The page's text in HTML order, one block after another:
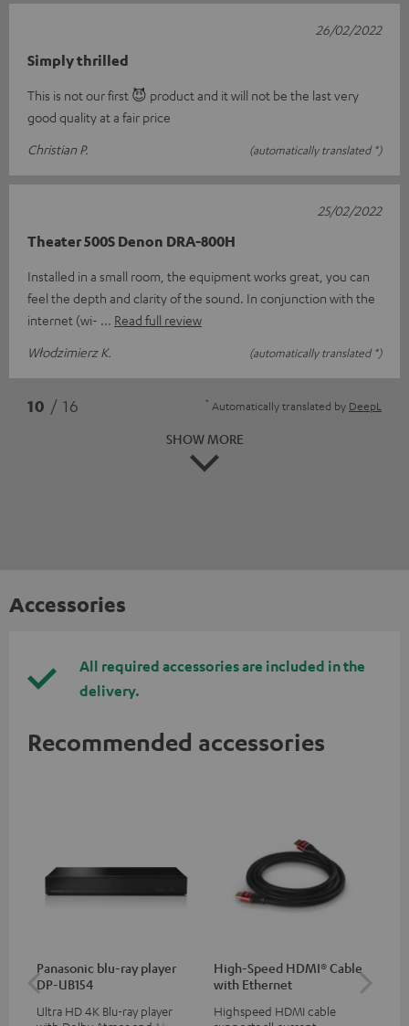
Simply thrilled
This is not our first 😈 product and it will not be the last very
good quality at a fair price
Christian P.
(automatically translated *)
26/02/2022
Theater 500S Denon DRA-800H
Installed in a small room, the equipment works great, you can
feel the depth and clarity of the sound. In conjunction with the
internet (wi-
Read full review
Włodzimierz K.
(automatically translated *)
25/02/2022
10 / 16 * Automatically translated by DeepL
SHOW MORE
Accessories
All required accessories are included in the
delivery.
Recommended accessories
Panasonic blu-ray player
DP-UB154
Ultra HD 4K Blu-ray player
High-Speed HDMI® Cable
with Ethernet
Highspeed HDMI cable